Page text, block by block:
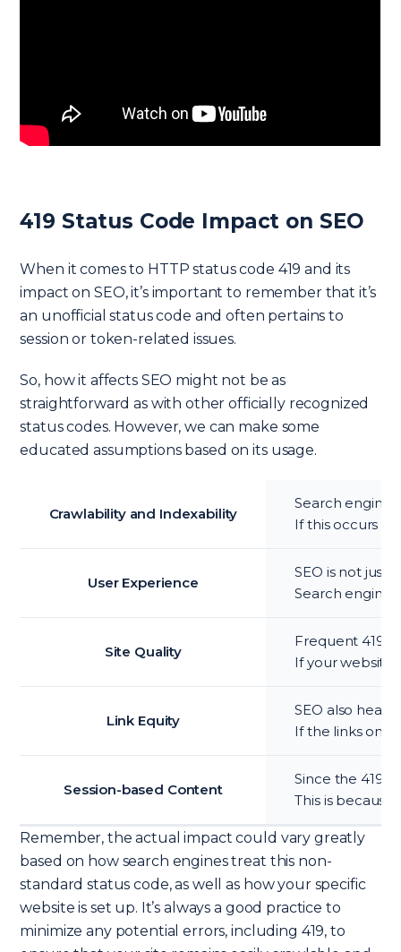
419 Status Code Impact on SEO
When it comes to HTTP status code 419 and its
impact on SEO, it’s important to remember that it’s
an unofficial status code and often pertains to
session or token-related issues.
So, how it affects SEO might not be as
straightforward as with other officially recognized
status codes. However, we can make some
educated assumptions based on its usage.
Crawlability and Indexability
Search
If this occurs
User Experience
SEO is not just
Search
Site Quality
Frequent 419
If your website
Link Equity
SEO also
If the links on
Session-based Content
Since the 419
This is
Remember, the actual impact could vary greatly
based on how search engines treat this non-
standard status code, as well as how your specific
website is set up. It’s always a good practice to
minimize any potential errors, including 419, to